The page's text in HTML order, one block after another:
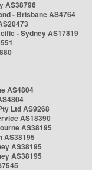
AS38796
- Brisbane AS4764
- Sydney AS17819
AS4804
Ltd AS9268
AS18390
AS38195
AS38195
AS38195
AS38195